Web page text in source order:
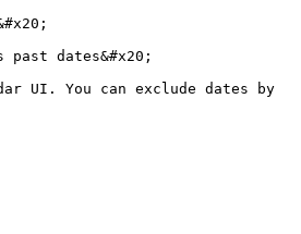
dates&#x20;
UI. You can exclude dates by